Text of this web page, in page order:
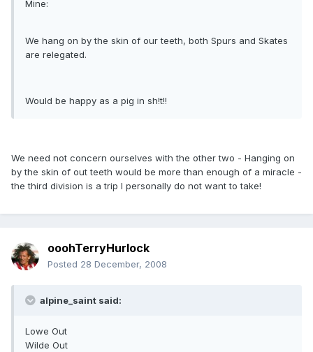
Mine:
We hang on by the skin of our teeth, both Spurs and Skates
are relegated.
Would be happy as a pig in sh!t!!
We need not concern ourselves with the other two - Hanging on
by the skin of out teeth would be more than enough of a miracle -
the third division is a trip I personally do not want to take!
ooohTerryHurlock
Posted 28 December, 2008
alpine_saint said:
Lowe Out
Wilde Out